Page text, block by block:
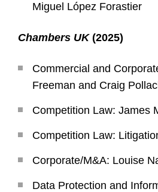
Miguel López Forastier
Chambers UK (2025)
Commercial and
Freeman and Craig
Competition Law: James
Competition Law:
Corporate/M&A: Louise
Data Protection and